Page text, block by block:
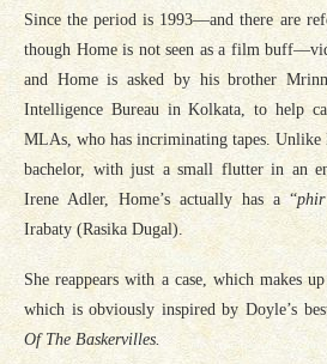
Since the period is 1993—and there are
though Home is not seen as a film
and Home is asked by his brother
Intelligence Bureau in Kolkata, to help
MLAs, who has incriminating tapes. Unlike
bachelor, with just a small flutter in an
Irene Adler, Home’s actually has a “phir
Irabaty (Rasika Dugal).
She reappears with a case, which makes
which is obviously inspired by Doyle’s
Of The Baskervilles.